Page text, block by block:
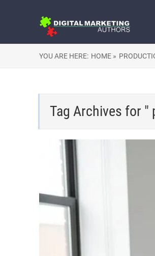
YOU ARE HERE: HOME »
Tag Archives for